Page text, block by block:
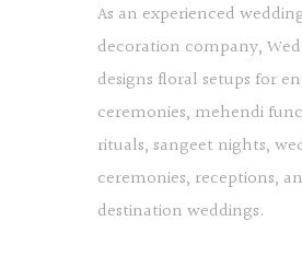
As an experienced
decoration company,
designs floral setups for
ceremonies, mehendi
rituals, sangeet nights,
ceremonies, receptions,
destination weddings.